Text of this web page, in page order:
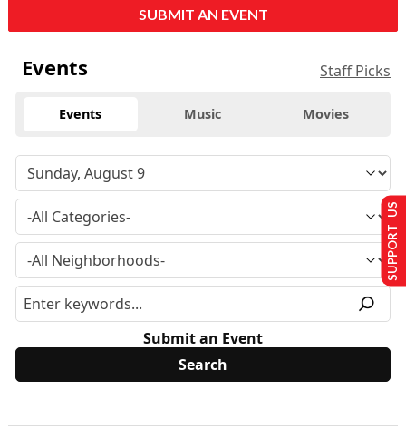
SUBMIT AN EVENT
Events Staff Picks
Events Music Movies
Submit an Event
SUPPORT US